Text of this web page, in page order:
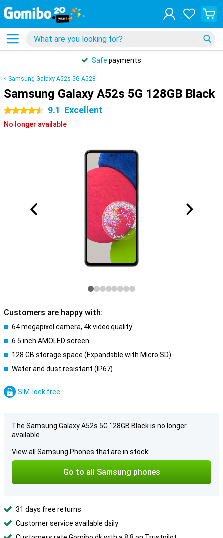
Safe payments
Samsung Galaxy A52s 5G A528
Samsung Galaxy A52s 5G 128GB Black
4.5 stars 9.1 Excellent
No longer available
Customers are happy with:
64 megapixel camera, 4k video quality
6.5 inch AMOLED screen
128 GB storage space (Expandable with Micro SD)
Water and dust resistant (IP67)
SIM-lock free
The Samsung Galaxy A52s 5G 128GB Black is no longer
available.
View all Samsung Phones that are in stock:
Go to all Samsung phones
31 days free returns
Customer service available daily